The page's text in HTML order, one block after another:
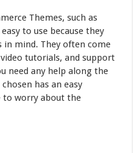
Themes, such as
to use because they
in mind. They often come
tutorials, and support
need any help along the
has an easy
to worry about the